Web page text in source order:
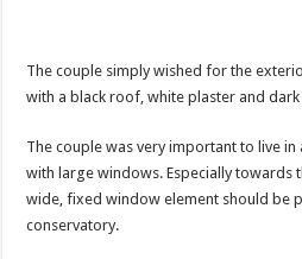
The couple simply wished for the
with a black roof, white plaster and
The couple was very important to live
with large windows. Especially towards
wide, fixed window element should be
conservatory.